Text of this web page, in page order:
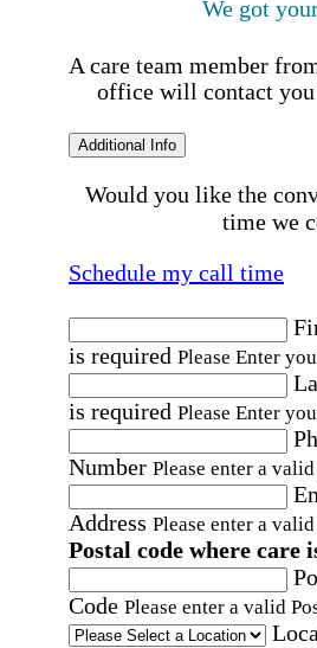
We got
A care team member
office will contact you
Additional Info
Would you like the
time we
Schedule my call time
is required Please Enter
is required Please Enter
Number Please enter a
Address Please enter a
Postal code where care
Code Please enter a valid